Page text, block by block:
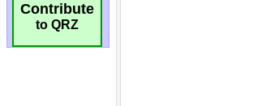
Contribute
to QRZ